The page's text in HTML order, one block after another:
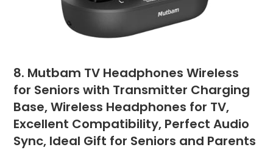
8. Mutbam TV Headphones Wireless
for Seniors with Transmitter Charging
Base, Wireless Headphones for TV,
Excellent Compatibility, Perfect Audio
Sync, Ideal Gift for Seniors and Parents